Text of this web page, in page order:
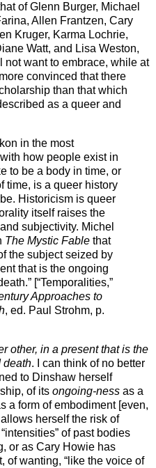
of Glenn Burger, Michael
Allen Frantzen, Cary
Kruger, Karma Lochrie,
Watt, and Lisa Weston,
want to embrace, while at
convinced that there
than that which
as a queer and
in the most
how people exist in
to be a body in time, or
time, is a queer history
Historicism is queer
itself raises the
subjectivity. Michel
The Mystic Fable that
the subject seized by
that is the ongoing
[“Temporalities,”
Approaches to
, ed. Paul Strohm, p.
other, in a present that is the
death. I can think of no better
to Dinshaw herself
of its ongoing-ness as a
a form of embodiment [even,
herself the risk of
of past bodies
or as Cary Howie has
of wanting, “like the voice of